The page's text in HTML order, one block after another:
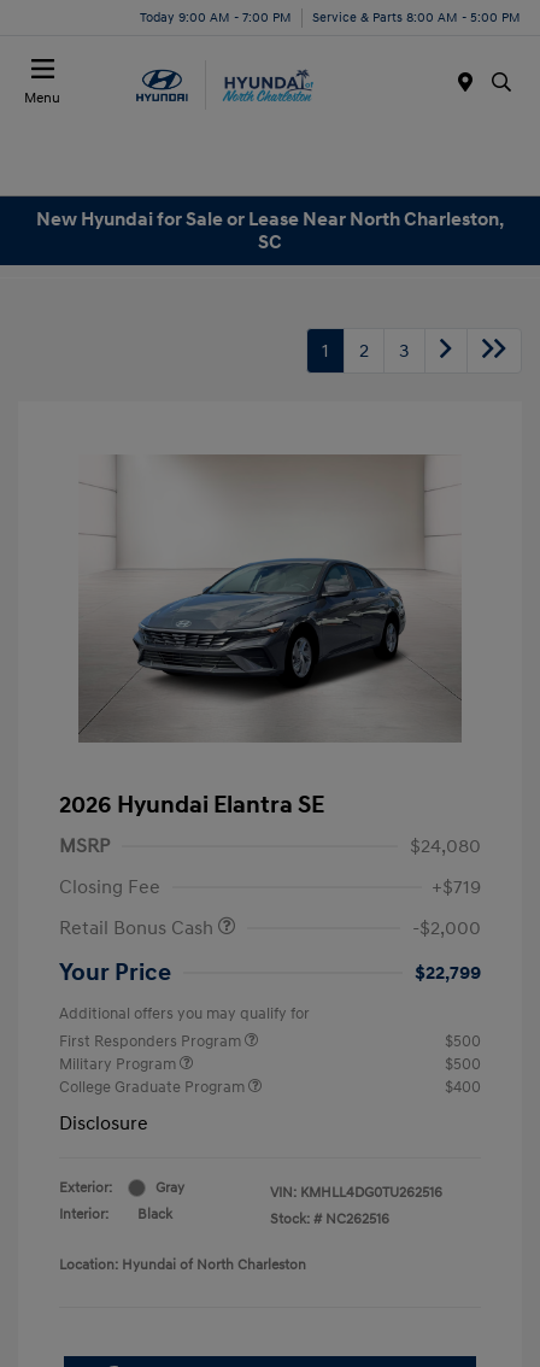
Today 9:00 AM - 7:00 PM Service & Parts 8:00 AM - 5:00 PM
Menu
New Hyundai for Sale or Lease Near North Charleston,
SC
1 2 3
2026 Hyundai Elantra SE
MSRP
$24,080
Closing Fee
+$719
Retail Bonus Cash
-$2,000
Your Price $22,799
Additional offers you may qualify for
First Responders Program
$500
Military Program
$500
College Graduate Program
$400
Disclosure
Exterior:
Gray
Interior:
Black
VIN: KMHLL4DG0TU262516
Stock: # NC262516
Location: Hyundai of North Charleston